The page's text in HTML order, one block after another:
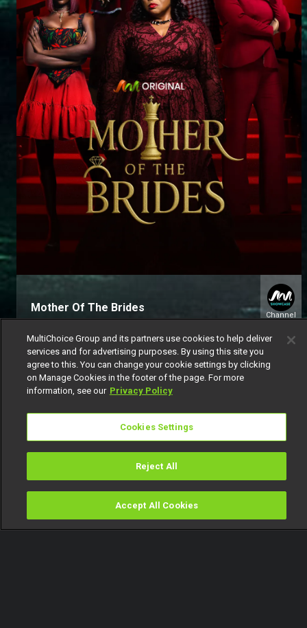
TV Guide
Mother Of The Brides
Channel
Get DStv Watch Now
Download your favourite DStv App.
MultiChoice Group and its partners use cookies to help deliver
services and for advertising purposes. By using this site you
agree to this. You can change your cookie settings by clicking
on Manage Cookies in the footer of the page. For more
information, see our Privacy Policy
Cookies Settings
Reject All
Accept All Cookies